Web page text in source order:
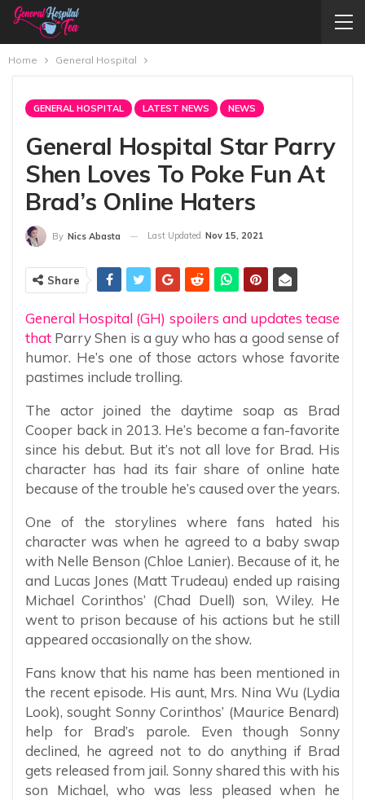
Home General Hospital
GENERAL HOSPITAL LATEST NEWS NEWS
General Hospital Star Parry
Shen Loves To Poke Fun At
Brad’s Online Haters
By Nics Abasta Last Updated Nov 15, 2021
Share
General Hospital (GH) spoilers and updates tease
that Parry Shen is a guy who has a good sense of
humor. He’s one of those actors whose favorite
pastimes include trolling.
The actor joined the daytime soap as Brad
Cooper back in 2013. He’s become a fan-favorite
since his debut. But it’s not all love for Brad. His
character has had its fair share of online hate
because of the trouble he’s caused over the years.
One of the storylines where fans hated his
character was when he agreed to a baby swap
with Nelle Benson (Chloe Lanier). Because of it, he
and Lucas Jones (Matt Trudeau) ended up raising
Michael Corinthos’ (Chad Duell) son, Wiley. He
went to prison because of his actions but he still
appeared occasionally on the show.
Fans know that his name has been mentioned in
the recent episode. His aunt, Mrs. Nina Wu (Lydia
Look), sought Sonny Corinthos’ (Maurice Benard)
help for Brad’s parole. Even though Sonny
declined, he agreed not to do anything if Brad
gets released from jail. Sonny shared this with his
son Michael, who was less pleased when he